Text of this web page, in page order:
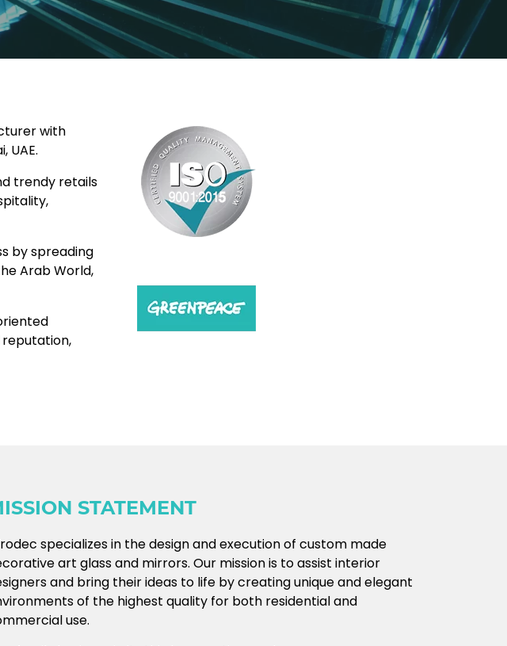
with
UAE.
trendy retails
by spreading
Arab World,
STATEMENT
specializes in the design and execution of custom made
art glass and mirrors. Our mission is to assist interior
and bring their ideas to life by creating unique and elegant
of the highest quality for both residential and
use.